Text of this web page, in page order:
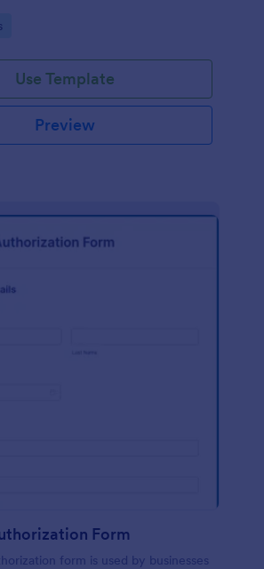
Use Template
Preview
Form
form is used by businesses